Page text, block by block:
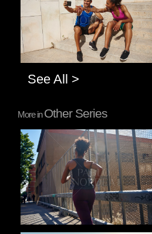
See All >
More inOther Series
Pablo Studio